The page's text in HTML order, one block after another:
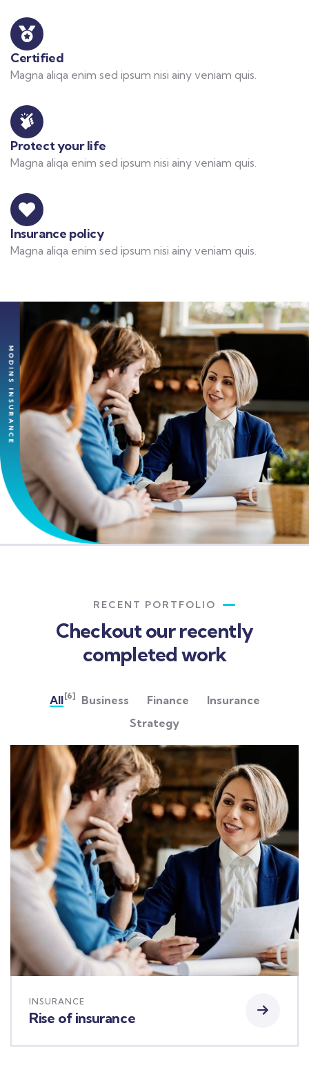
Certified
Magna aliqa enim sed ipsum nisi ainy veniam quis.
Protect your life
Magna aliqa enim sed ipsum nisi ainy veniam quis.
Insurance policy
Magna aliqa enim sed ipsum nisi ainy veniam quis.
RECENT PORTFOLIO
Checkout our recently
completed work
All[6] Business Finance
Insurance
Strategy
INSURANCE
Rise of insurance